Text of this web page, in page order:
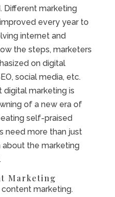
Different marketing
every year to
internet and
the steps, marketers
on digital
social media, etc.
digital marketing is
of a new era of
self-praised
need more than just
about the marketing
Marketing
marketing.